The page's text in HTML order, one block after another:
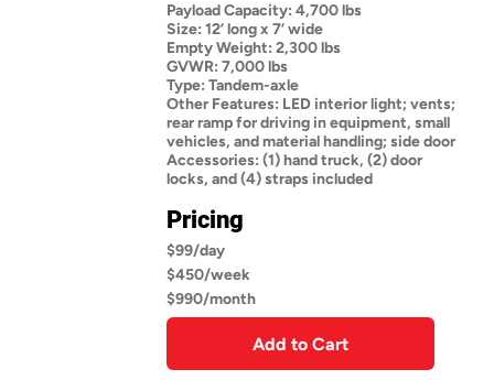
Payload Capacity: 4,700 lbs
Size: 12’ long x 7’ wide
Empty Weight: 2,300 lbs
GVWR: 7,000 lbs
Type: Tandem-axle
Other Features: LED interior light; vents;
rear ramp for driving in equipment, small
vehicles, and material handling; side door
Accessories: (1) hand truck, (2) door
locks, and (4) straps included
Pricing
$99/day
$450/week
$990/month
Add to Cart